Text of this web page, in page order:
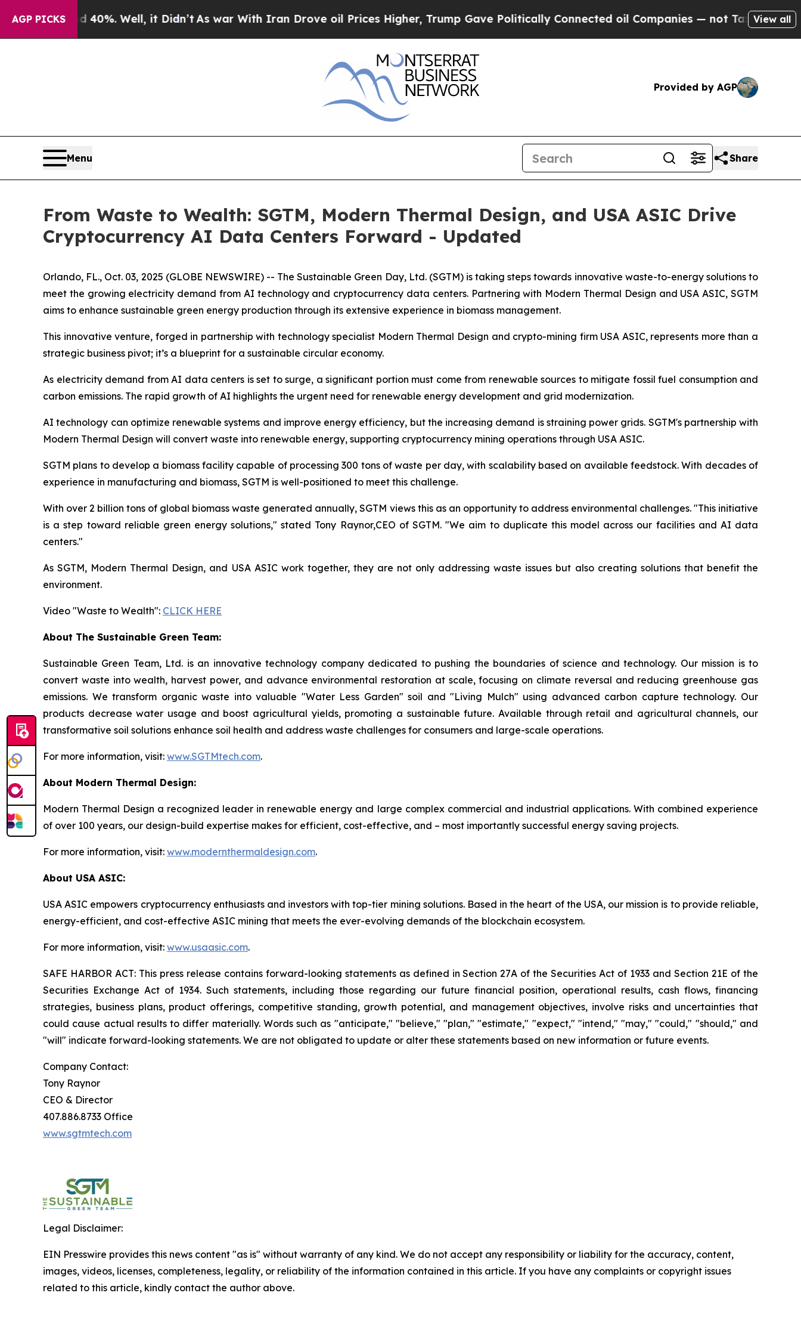
AGP PICKS40%. Well, it Didn’t As war With Iran Drove oil Prices Higher, Trump Gave Politically Connected oil Companies — not Taxpayers — theView all
Provided by AGP
Menu Share
From Waste to Wealth: SGTM, Modern Thermal Design, and USA ASIC Drive
Cryptocurrency AI Data Centers Forward - Updated
Orlando, FL., Oct. 03, 2025 (GLOBE NEWSWIRE) -- The Sustainable Green Day, Ltd. (SGTM) is taking steps towards innovative waste-to-energy solutions to
meet the growing electricity demand from AI technology and cryptocurrency data centers. Partnering with Modern Thermal Design and USA ASIC, SGTM
aims to enhance sustainable green energy production through its extensive experience in biomass management.
This innovative venture, forged in partnership with technology specialist Modern Thermal Design and crypto-mining firm USA ASIC, represents more than a
strategic business pivot; it’s a blueprint for a sustainable circular economy.
As electricity demand from AI data centers is set to surge, a significant portion must come from renewable sources to mitigate fossil fuel consumption and
carbon emissions. The rapid growth of AI highlights the urgent need for renewable energy development and grid modernization.
AI technology can optimize renewable systems and improve energy efficiency, but the increasing demand is straining power grids. SGTM's partnership with
Modern Thermal Design will convert waste into renewable energy, supporting cryptocurrency mining operations through USA ASIC.
SGTM plans to develop a biomass facility capable of processing 300 tons of waste per day, with scalability based on available feedstock. With decades of
experience in manufacturing and biomass, SGTM is well-positioned to meet this challenge.
With over 2 billion tons of global biomass waste generated annually, SGTM views this as an opportunity to address environmental challenges. "This initiative
is a step toward reliable green energy solutions," stated Tony Raynor,CEO of SGTM. "We aim to duplicate this model across our facilities and AI data
centers."
As SGTM, Modern Thermal Design, and USA ASIC work together, they are not only addressing waste issues but also creating solutions that benefit the
environment.
Video "Waste to Wealth": CLICK HERE
About The Sustainable Green Team:
Sustainable Green Team, Ltd. is an innovative technology company dedicated to pushing the boundaries of science and technology. Our mission is to
convert waste into wealth, harvest power, and advance environmental restoration at scale, focusing on climate reversal and reducing greenhouse gas
emissions. We transform organic waste into valuable "Water Less Garden" soil and "Living Mulch" using advanced carbon capture technology. Our
products decrease water usage and boost agricultural yields, promoting a sustainable future. Available through retail and agricultural channels, our
transformative soil solutions enhance soil health and address waste challenges for consumers and large-scale operations.
For more information, visit: www.SGTMtech.com.
About Modern Thermal Design:
Modern Thermal Design a recognized leader in renewable energy and large complex commercial and industrial applications. With combined experience
of over 100 years, our design-build expertise makes for efficient, cost-effective, and – most importantly successful energy saving projects.
For more information, visit: www.modernthermaldesign.com.
About USA ASIC:
USA ASIC empowers cryptocurrency enthusiasts and investors with top-tier mining solutions. Based in the heart of the USA, our mission is to provide reliable,
energy-efficient, and cost-effective ASIC mining that meets the ever-evolving demands of the blockchain ecosystem.
For more information, visit: www.usaasic.com.
SAFE HARBOR ACT: This press release contains forward-looking statements as defined in Section 27A of the Securities Act of 1933 and Section 21E of the
Securities Exchange Act of 1934. Such statements, including those regarding our future financial position, operational results, cash flows, financing
strategies, business plans, product offerings, competitive standing, growth potential, and management objectives, involve risks and uncertainties that
could cause actual results to differ materially. Words such as "anticipate," "believe," "plan," "estimate," "expect," "intend," "may," "could," "should," and
"will" indicate forward-looking statements. We are not obligated to update or alter these statements based on new information or future events.
Company Contact:
Tony Raynor
CEO & Director
407.886.8733 Office
www.sgtmtech.com
Legal Disclaimer:
EIN Presswire provides this news content "as is" without warranty of any kind. We do not accept any responsibility or liability for the accuracy, content,
images, videos, licenses, completeness, legality, or reliability of the information contained in this article. If you have any complaints or copyright issues
related to this article, kindly contact the author above.